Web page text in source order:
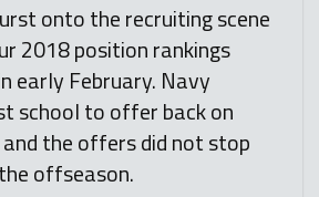
onto the recruiting scene
2018 position rankings
early February. Navy
school to offer back on
the offers did not stop
offseason.